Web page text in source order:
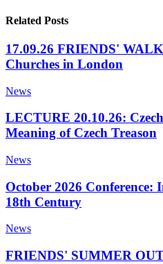
Related Posts
17.09.26 FRIENDS'
Churches in London
News
LECTURE 20.10.26:
Meaning of Czech Treason
News
October 2026 Conference:
18th Century
News
FRIENDS' SUMMER